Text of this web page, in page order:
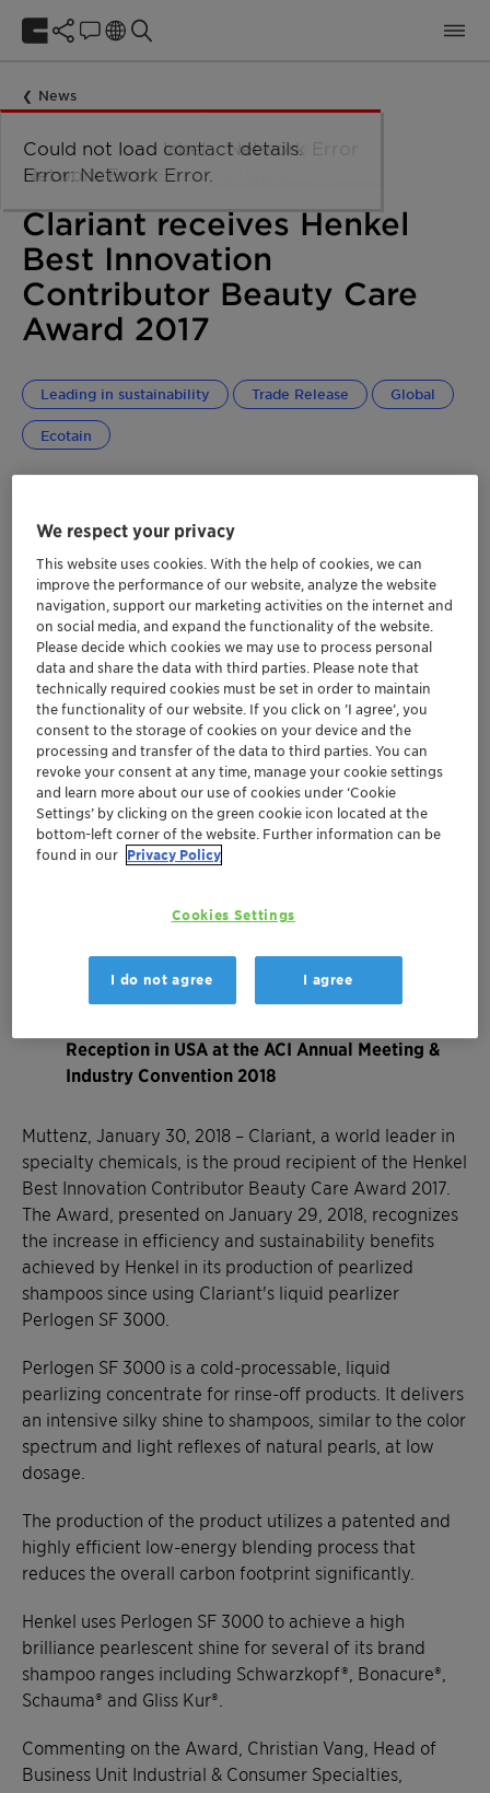
News
janvier 30, 2018
Clariant receives Henkel
Best Innovation
Contributor Beauty Care
Award 2017
Leading in sustainability Trade Release Global
Ecotain
pearlizer achieves significant efficiency
Reduces overall carbon footprint in shampoo
Reception in USA at the ACI Annual Meeting &
Industry Convention 2018
Muttenz, January 30, 2018 – Clariant, a world leader in
specialty chemicals, is the proud recipient of the Henkel
Best Innovation Contributor Beauty Care Award 2017.
The Award, presented on January 29, 2018, recognizes
the increase in efficiency and sustainability benefits
achieved by Henkel in its production of pearlized
shampoos since using Clariant's liquid pearlizer
Perlogen SF 3000.
Perlogen SF 3000 is a cold-processable, liquid
pearlizing concentrate for rinse-off products. It delivers
an intensive silky shine to shampoos, similar to the color
spectrum and light reflexes of natural pearls, at low
dosage.
The production of the product utilizes a patented and
highly efficient low-energy blending process that
reduces the overall carbon footprint significantly.
Henkel uses Perlogen SF 3000 to achieve a high
brilliance pearlescent shine for several of its brand
shampoo ranges including Schwarzkopf®, Bonacure®,
Schauma® and Gliss Kur®.
Commenting on the Award, Christian Vang, Head of
Business Unit Industrial & Consumer Specialties,
We respect your privacy
This website uses cookies. With the help of cookies, we can
improve the performance of our website, analyze the website
navigation, support our marketing activities on the internet and
on social media, and expand the functionality of the website.
Please decide which cookies we may use to process personal
data and share the data with third parties. Please note that
technically required cookies must be set in order to maintain
the functionality of our website. If you click on ’I agree’, you
consent to the storage of cookies on your device and the
processing and transfer of the data to third parties. You can
revoke your consent at any time, manage your cookie settings
and learn more about our use of cookies under ‘Cookie
Settings’ by clicking on the green cookie icon located at the
bottom-left corner of the website. Further information can be
found in our Privacy Policy
Cookies Settings
I do not agree I agree
Could not load taxonomy. Error:
Network Error.
Could not load the organizational
unit structure. Error: Network Error.
Could not load labels. Error:
Network Error.
Network Error
Could not load contact details.
Error: Network Error.